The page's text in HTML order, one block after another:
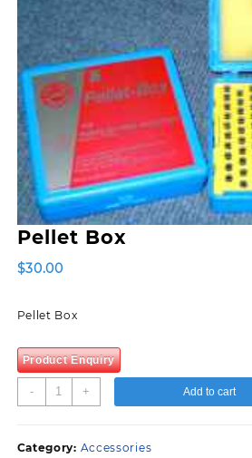
Pellet Box
$30.00
Pellet Box
Product Enquiry
-
Pellet
Box
+ Add to cart
Category: Accessories